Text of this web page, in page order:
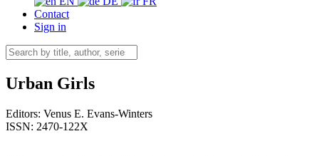
Contact
Sign in
Urban Girls
Editors: Venus E. Evans-Winters
ISSN: 2470-122X